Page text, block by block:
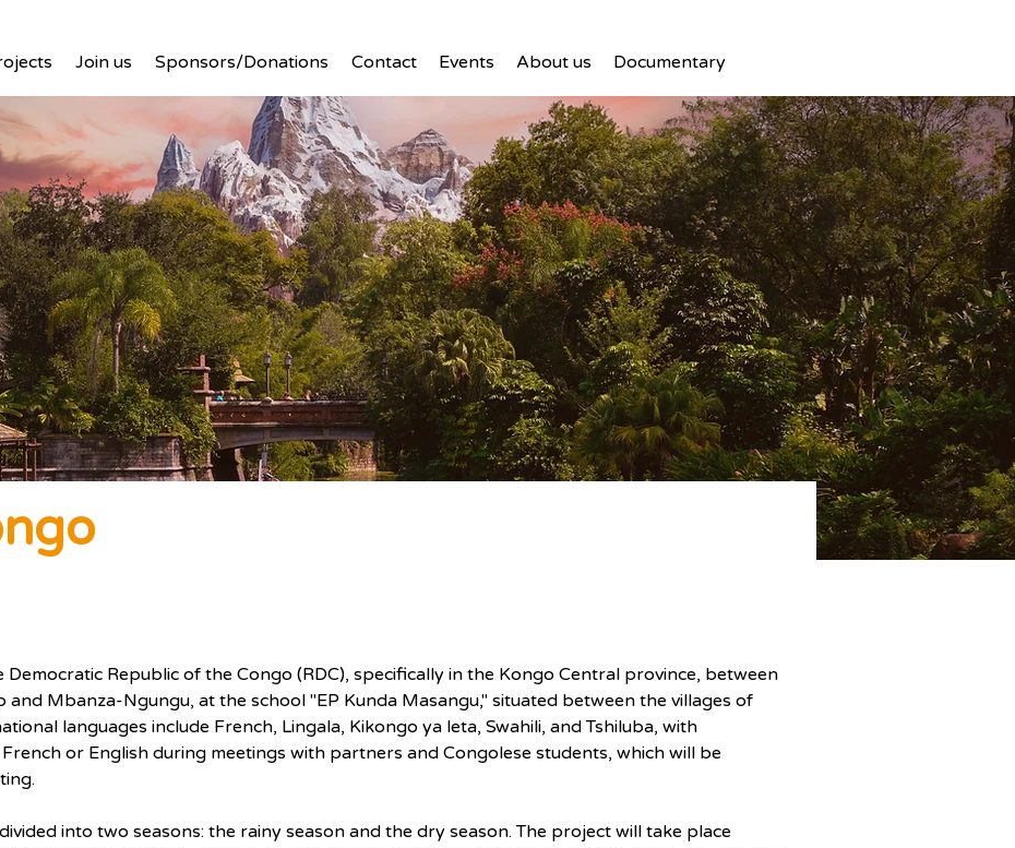
Join us Sponsors/Donations Contact Events About us Documentary
Republic of the Congo (RDC), specifically in the Kongo Central province, between
Mbanza-Ngungu, at the school "EP Kunda Masangu," situated between the villages of
languages include French, Lingala, Kikongo ya leta, Swahili, and Tshiluba, with
or English during meetings with partners and Congolese students, which will be
into two seasons: the rainy season and the dry season. The project will take place